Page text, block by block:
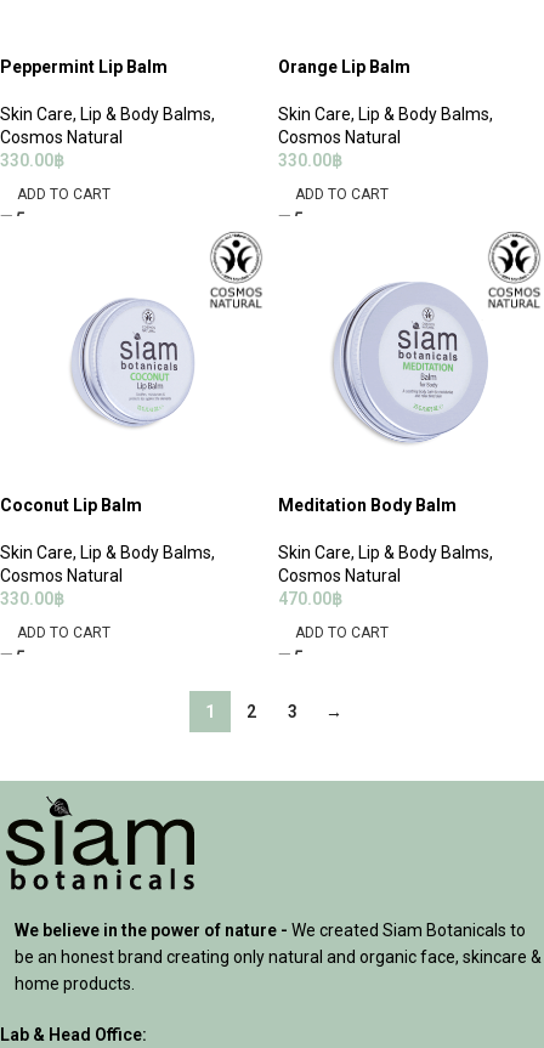
Peppermint Lip Balm
Skin Care, Lip & Body Balms,
Cosmos Natural
330.00฿
ADD TO CART
Orange Lip Balm
Skin Care, Lip & Body Balms,
Cosmos Natural
330.00฿
ADD TO CART
Coconut Lip Balm
Skin Care, Lip & Body Balms,
Cosmos Natural
330.00฿
ADD TO CART
Meditation Body Balm
Skin Care, Lip & Body Balms,
Cosmos Natural
470.00฿
ADD TO CART
1 2 3 →
We believe in the power of nature - We created Siam Botanicals to
be an honest brand creating only natural and organic face, skincare &
home products.
Lab & Head Office: